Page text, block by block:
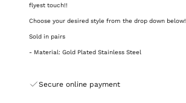
flyest touch!!
Choose your desired style from the drop down below!
Sold in pairs
- Material: Gold Plated Stainless Steel
Secure online payment